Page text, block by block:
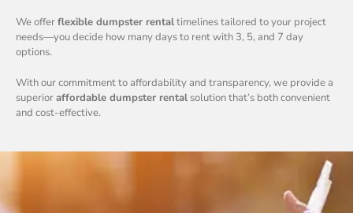
We offerflexible dumpster rentaltimelines tailored to your project
needs—you decide how many days to rent with 3, 5, and 7 day
options.
With our commitment to affordability and transparency, we provide a
superioraffordable dumpster rental solution that’s both convenient
and cost-effective.